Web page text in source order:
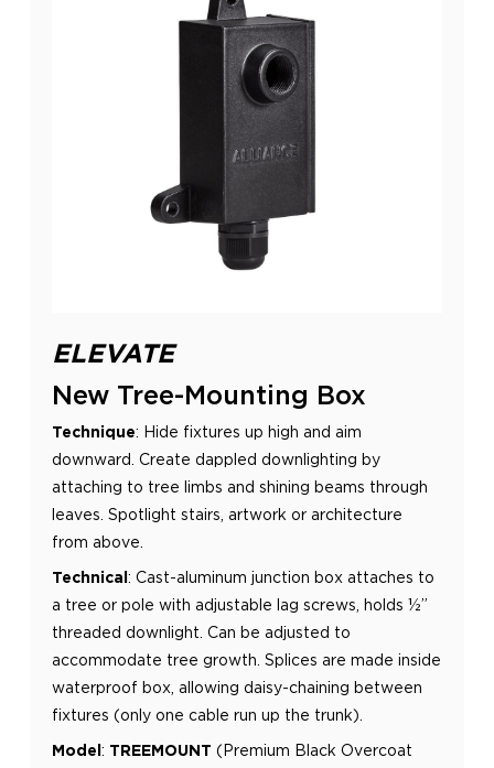
ELEVATE
New Tree-Mounting Box
Technique: Hide fixtures up high and aim
downward. Create dappled downlighting by
attaching to tree limbs and shining beams through
leaves. Spotlight stairs, artwork or architecture
from above.
Technical : Cast-aluminum junction box attaches to
a tree or pole with adjustable lag screws, holds ½”
threaded downlight. Can be adjusted to
accommodate tree growth. Splices are made inside
waterproof box, allowing daisy-chaining between
fixtures (only one cable run up the trunk).
Model : TREEMOUNT (Premium Black Overcoat